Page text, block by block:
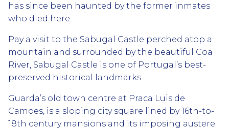
has since been haunted by the former inmates
who died here.
Pay a visit to the Sabugal Castle perched atop a
mountain and surrounded by the beautiful Coa
River, Sabugal Castle is one of Portugal’s best-
preserved historical landmarks.
Guarda’s old town centre at Praca Luis de
Camoes, is a sloping city square lined by 16th-to-
18th century mansions and its imposing austere